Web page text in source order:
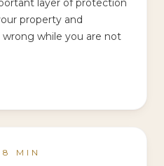
layer of protection
property and
while you are not
8 MIN